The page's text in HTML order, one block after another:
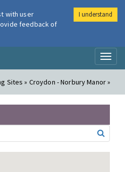
Air
Sites » Croydon - Norbury Manor »
with user
feedback of
I understand